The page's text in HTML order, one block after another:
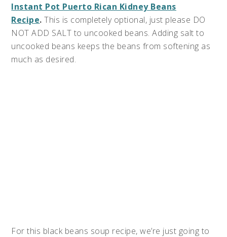
Instant Pot Puerto Rican Kidney Beans
Recipe. This is completely optional, just please DO
NOT ADD SALT to uncooked beans. Adding salt to
uncooked beans keeps the beans from softening as
much as desired.
For this black beans soup recipe, we’re just going to